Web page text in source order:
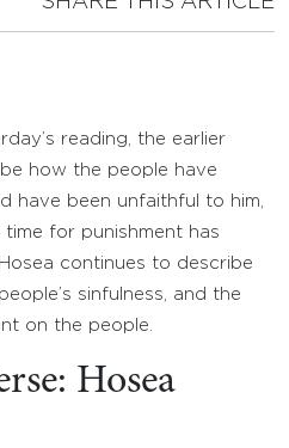
reading, the earlier
how the people have
have been unfaithful to him,
for punishment has
continues to describe
sinfulness, and the
on the people.
Hosea